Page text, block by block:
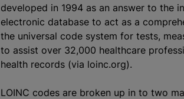
developed in 1994 as an answer to the
electronic database to act as a
the universal code system for tests,
to assist over 32,000 healthcare
health records (via loinc.org).
LOINC codes are broken up in to two